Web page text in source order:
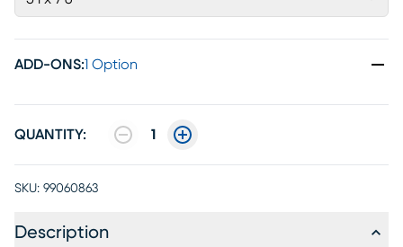
ADD-ONS:1 Option
QUANTITY: 1
SKU: 99060863
Description